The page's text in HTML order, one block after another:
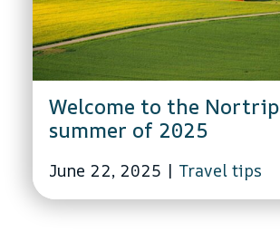
Welcome to the Nortrip
summer of 2025
June 22, 2025 | Travel tips